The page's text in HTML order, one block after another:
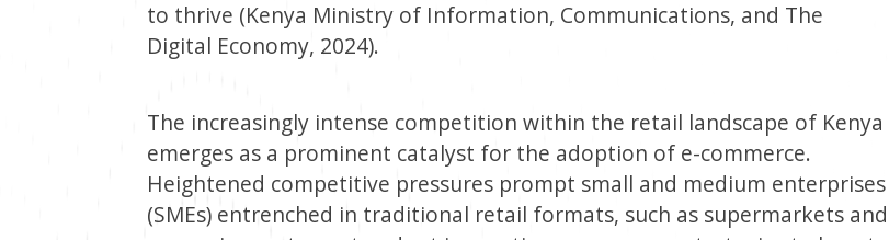
to thrive (Kenya Ministry of Information, Communications, and The
Digital Economy, 2024).
The increasingly intense competition within the retail landscape of Kenya
emerges as a prominent catalyst for the adoption of e-commerce.
Heightened competitive pressures prompt small and medium enterprises
(SMEs) entrenched in traditional retail formats, such as supermarkets and